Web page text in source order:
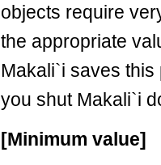
objects require
the appropriate
Makali`i saves
you shut Makali`i
[Minimum value]